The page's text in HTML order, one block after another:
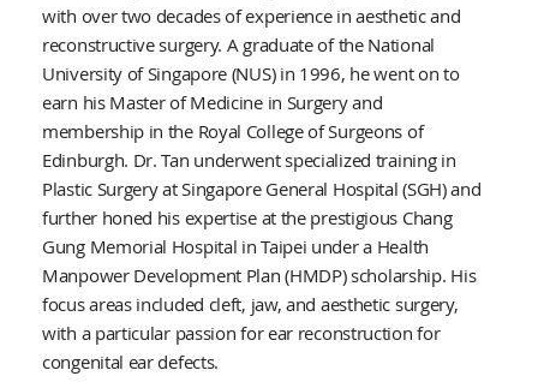
with over two decades of experience in aesthetic and
reconstructive surgery. A graduate of the National
University of Singapore (NUS) in 1996, he went on to
earn his Master of Medicine in Surgery and
membership in the Royal College of Surgeons of
Edinburgh. Dr. Tan underwent specialized training in
Plastic Surgery at Singapore General Hospital (SGH) and
further honed his expertise at the prestigious Chang
Gung Memorial Hospital in Taipei under a Health
Manpower Development Plan (HMDP) scholarship. His
focus areas included cleft, jaw, and aesthetic surgery,
with a particular passion for ear reconstruction for
congenital ear defects.